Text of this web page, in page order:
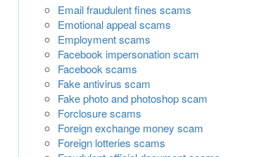
Email fraudulent fines scams
Emotional appeal scams
Employment scams
Facebook impersonation scam
Facebook scams
Fake antivirus scam
Fake photo and photoshop scam
Forclosure scams
Foreign exchange money scam
Foreign lotteries scams